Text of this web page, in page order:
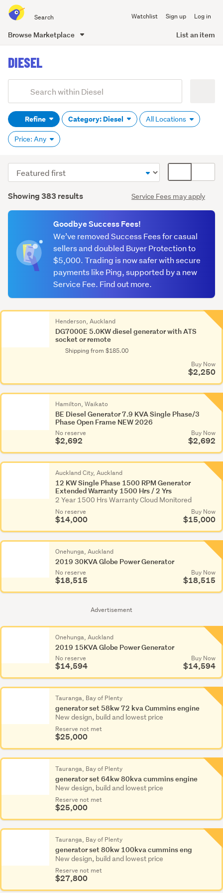
all
of
Watchlist Sign up Log in
Browse Marketplace List an item
content
DIESEL
Search
(optional)Refine Category: Diesel All Locations
Price: Any
Results
Showing 383 results Service Fees may apply
Sort
order
display
We’ve removed Success Fees for casual
sellers and doubled Buyer Protection to
$5,000. Trading is now safer with secure
payments like Ping, supported by a new
Service Fee. Find out more.
Goodbye Success Fees!
Advertisement
Henderson, Auckland
DG7000E 5.0KW diesel generator with ATS
socket or remote
Shipping from $185.00
Buy Now
$2,250
Hamilton, Waikato
BE Diesel Generator 7.9 KVA Single Phase/3
Phase Open Frame NEW 2026
No reserve
$2,692
Buy Now
$2,692
Auckland City, Auckland
12 KW Single Phase 1500 RPM Generator
Extended Warranty 1500 Hrs / 2 Yrs
2 Year 1500 Hrs Warranty Cloud Monitored
No reserve
$14,000
Buy Now
$15,000
Onehunga, Auckland
2019 30KVA Globe Power Generator
No reserve
$18,515
Buy Now
$18,515
Onehunga, Auckland
2019 15KVA Globe Power Generator
No reserve
$14,594
Buy Now
$14,594
Tauranga, Bay of Plenty
generator set 58kw 72 kva Cummins engine
New design, build and lowest price
Reserve not met
$25,000
Tauranga, Bay of Plenty
generator set 64kw 80kva cummins engine
New design, build and lowest price
Reserve not met
$25,000
Tauranga, Bay of Plenty
generator set 80kw 100kva cummins eng
New design, build and lowest price
Reserve not met
$27,800